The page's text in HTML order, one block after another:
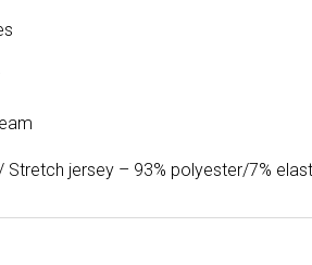
jersey – 93% polyester/7%